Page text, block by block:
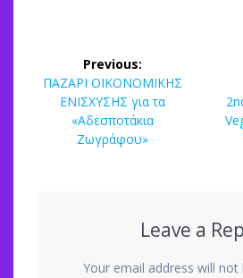
navigation
Previous:
Previous
post:
ΠΑΖΑΡΙ ΟΙΚΟΝΟΜΙΚΗΣ
ΕΝΙΣΧΥΣΗΣ για τα
«Αδεσποτάκια
Ζωγράφου»
Leave a
Your email address will not